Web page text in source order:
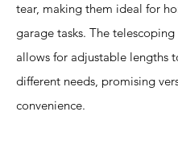
tear, making them ideal for
garage tasks. The
allows for adjustable lengths
different needs, promising
convenience.